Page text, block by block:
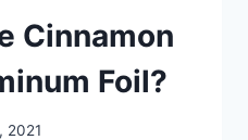
Cinnamon
Foil?
2021